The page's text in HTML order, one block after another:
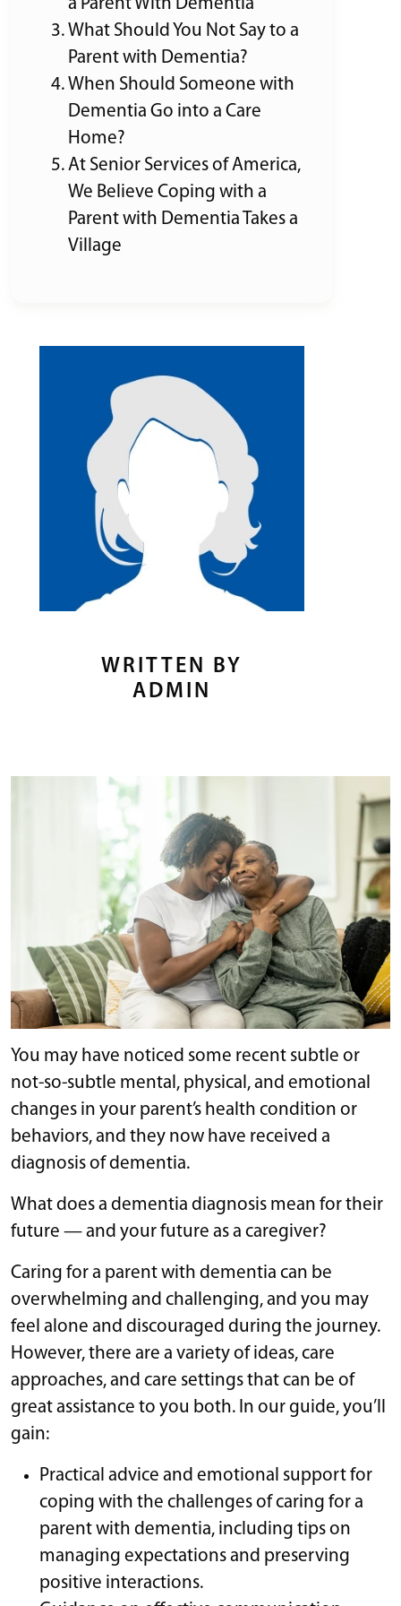
What Should You Not Say to a
Parent with Dementia?
When Should Someone with
Dementia Go into a Care
Home?
At Senior Services of America,
We Believe Coping with a
Parent with Dementia Takes a
Village
WRITTEN BY
ADMIN
You may have noticed some recent subtle or
not-so-subtle mental, physical, and emotional
changes in your parent’s health condition or
behaviors, and they now have received a
diagnosis of dementia.
What does a dementia diagnosis mean for their
future — and your future as a caregiver?
Caring for a parent with dementia can be
overwhelming and challenging, and you may
feel alone and discouraged during the journey.
However, there are a variety of ideas, care
approaches, and care settings that can be of
great assistance to you both. In our guide, you’ll
gain:
Practical advice and emotional support for
coping with the challenges of caring for a
parent with dementia, including tips on
managing expectations and preserving
positive interactions.